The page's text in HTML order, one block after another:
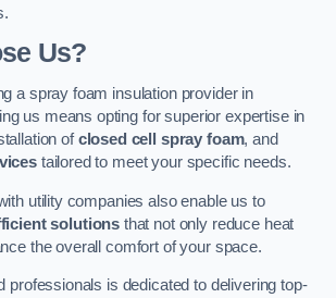
Us?
a spray foam insulation provider in
us means opting for superior expertise in
ofclosed cell spray foam, and
tailored to meet your specific needs.
utility companies also enable us to
solutions that not only reduce heat
the overall comfort of your space.
professionals is dedicated to delivering top-